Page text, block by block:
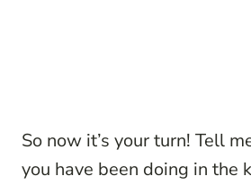
So now it’s your turn! Tell
you have been doing in the